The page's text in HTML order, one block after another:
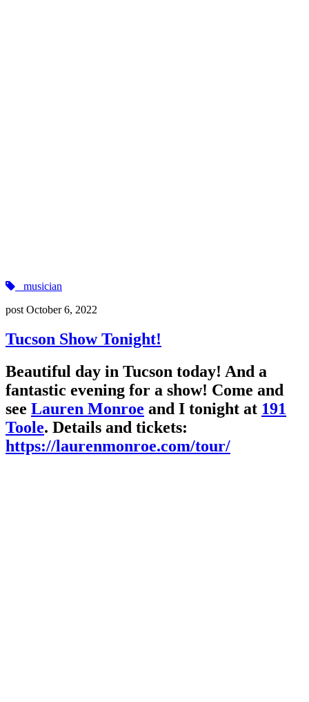
musician
post October 6, 2022
Tucson Show Tonight!
Beautiful day in Tucson today! And a
fantastic evening for a show! Come and
see Lauren Monroe and I tonight at 191
Toole. Details and tickets:
https://laurenmonroe.com/tour/